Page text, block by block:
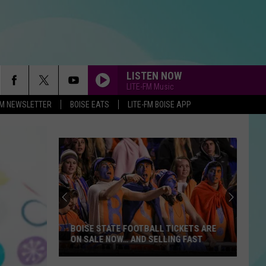
NEWSLETTER BOISE EATS LITE-FM BOISE APP
LISTEN NOW
LITE-FM Music
BOISE STATE FOOTBALL TICKETS ARE
ON SALE NOW… AND SELLING FAST